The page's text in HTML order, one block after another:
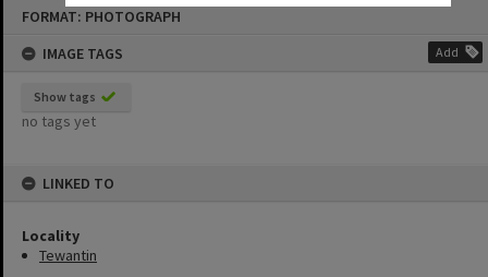
FORMAT: PHOTOGRAPH
IMAGE TAGS
Add
Show tags
no tags yet
LINKED TO
Locality
Tewantin